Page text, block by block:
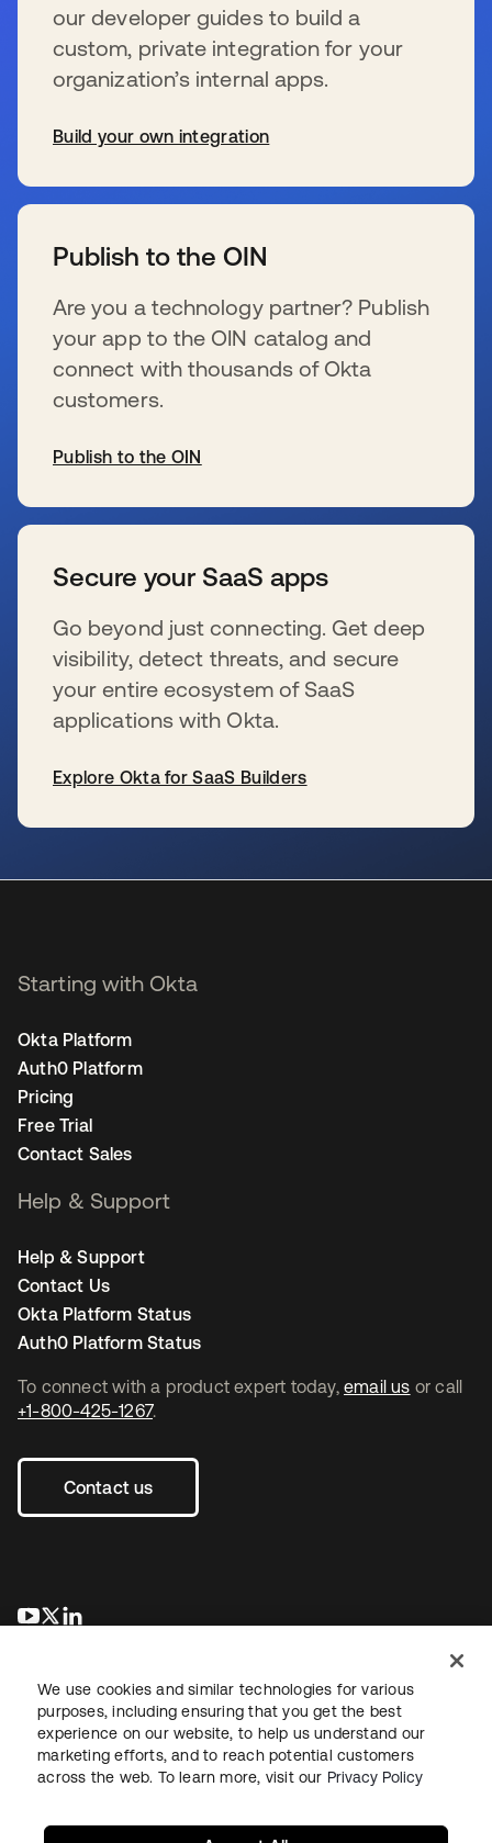
our developer guides to build a
custom, private integration for your
organization’s internal apps.
Build your own integration
Publish to the OIN
Are you a technology partner? Publish
your app to the OIN catalog and
connect with thousands of Okta
customers.
Publish to the OIN
Secure your SaaS apps
Go beyond just connecting. Get deep
visibility, detect threats, and secure
your entire ecosystem of SaaS
applications with Okta.
Explore Okta for SaaS Builders
To connect with a product expert today, email us or call
+1-800-425-1267.
Contact us
opens in a new tab
opens in a new tab
Starting with Okta
Okta Platform
Auth0 Platform
Pricing
Free Trial
Contact Sales
Help & Support
Help & Support
Contact Us
Okta Platform Status
Auth0 Platform Status
LegalPrivacy Policy Site TermsSecuritySitemap
We use cookies and similar technologies for various
purposes, including ensuring that you get the best
experience on our website, to help us understand our
marketing efforts, and to reach potential customers
across the web. To learn more, visit our Privacy Policy